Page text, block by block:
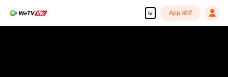
hi App खोलें